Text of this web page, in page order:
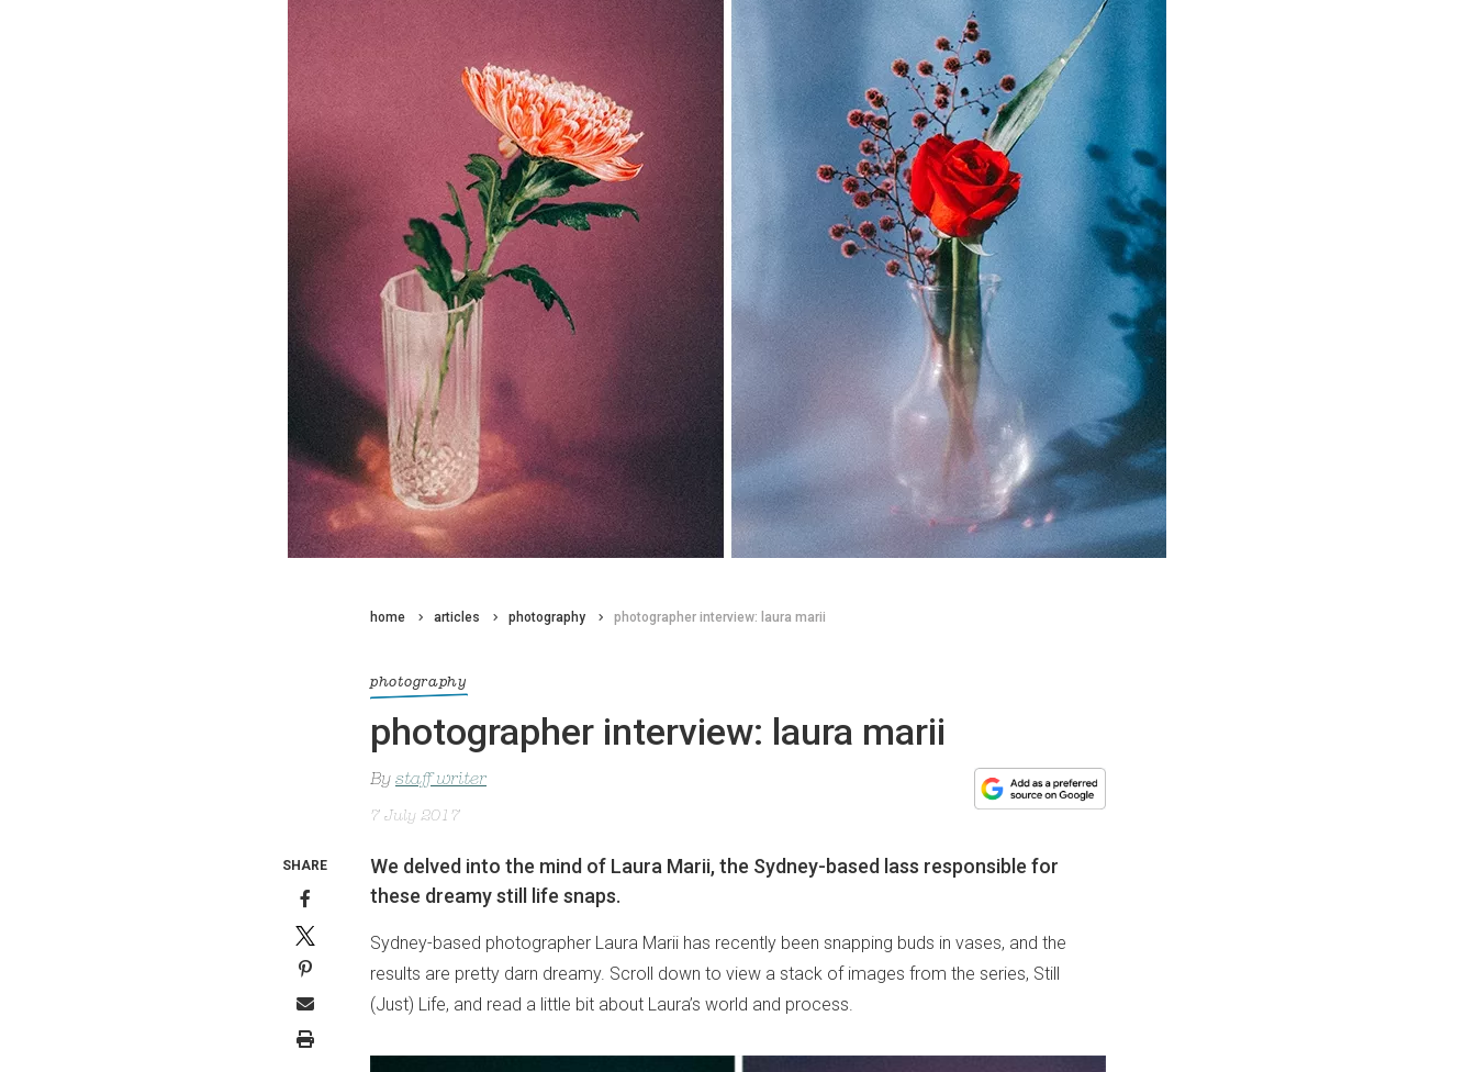
home articles photography photographer interview: laura marii
photography
photographer interview: laura marii
By staff writer
7 July 2017
We delved into the mind of Laura Marii, the Sydney-based lass responsible for
these dreamy still life snaps.
Sydney-based photographer Laura Marii has recently been snapping buds in vases, and the
results are pretty darn dreamy. Scroll down to view a stack of images from the series, Still
(Just) Life, and read a little bit about Laura’s world and process.
SHARE